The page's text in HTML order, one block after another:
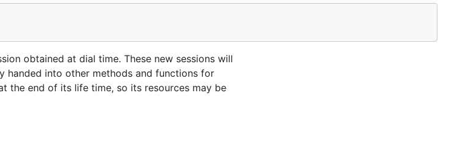
obtained at dial time. These new sessions will
handed into other methods and functions for
the end of its life time, so its resources may be